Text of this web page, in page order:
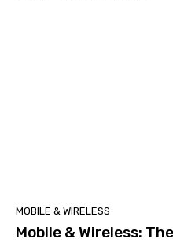
MOBILE & WIRELESS
Mobile & Wireless: